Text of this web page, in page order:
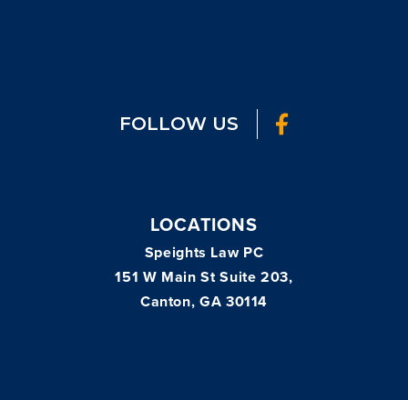
FOLLOW US
LOCATIONS
Speights Law PC
151 W Main St Suite 203,
Canton, GA 30114